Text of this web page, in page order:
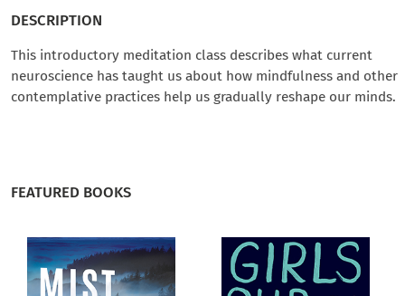
DESCRIPTION
This introductory meditation class describes what current
neuroscience has taught us about how mindfulness and other
contemplative practices help us gradually reshape our minds.
FEATURED BOOKS